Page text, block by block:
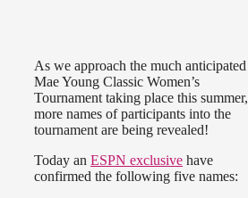
As we approach the much anticipated
Mae Young Classic Women’s
Tournament taking place this summer,
more names of participants into the
tournament are being revealed!
Today an ESPN exclusive have
confirmed the following five names: